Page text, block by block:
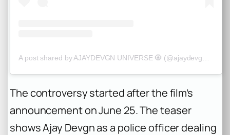
The controversy started after the film’s
announcement on June 25. The teaser
shows Ajay Devgn as a police officer dealing